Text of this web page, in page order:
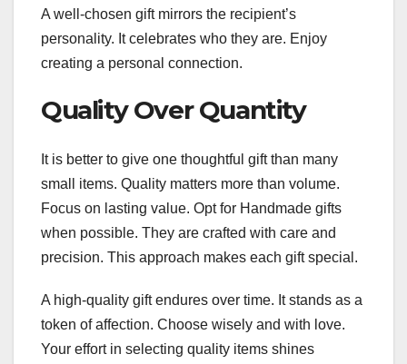
A well-chosen gift mirrors the recipient’s
personality. It celebrates who they are. Enjoy
creating a personal connection.
Quality Over Quantity
It is better to give one thoughtful gift than many
small items. Quality matters more than volume.
Focus on lasting value. Opt for Handmade gifts
when possible. They are crafted with care and
precision. This approach makes each gift special.
A high-quality gift endures over time. It stands as a
token of affection. Choose wisely and with love.
Your effort in selecting quality items shines